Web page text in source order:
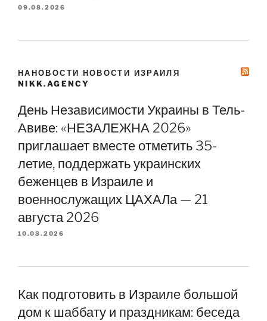
09.08.2026
НАНОВОСТИ НОВОСТИ ИЗРАИЛЯ
NIKK.AGENCY
День Независимости Украины в Тель-
Авиве: «НЕЗАЛЕЖНА 2026»
приглашает вместе отметить 35-
летие, поддержать украинских
беженцев в Израиле и
военнослужащих ЦАХАЛа — 21
августа 2026
10.08.2026
Как подготовить в Израиле большой
дом к шаббату и праздникам: беседа